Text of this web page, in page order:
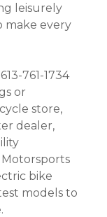
leisurely
make every
761-1734
or
store,
dealer,
bike
models to